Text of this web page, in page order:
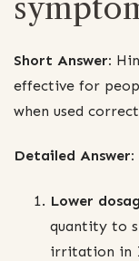
Short Answer:
effective for
when used
Detailed Answer:
Lower
quantity to
irritation in